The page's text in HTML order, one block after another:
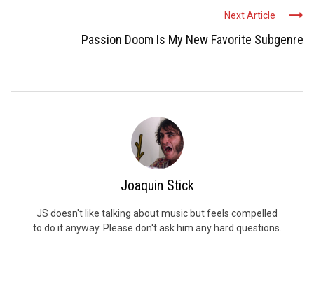
Next Article
Passion Doom Is My New Favorite Subgenre
Joaquin Stick
JS doesn't like talking about music but feels compelled
to do it anyway. Please don't ask him any hard questions.